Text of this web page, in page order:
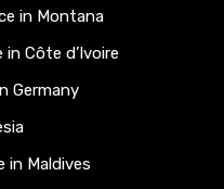
in Montana
Côte d’Ivoire
Germany
in Maldives